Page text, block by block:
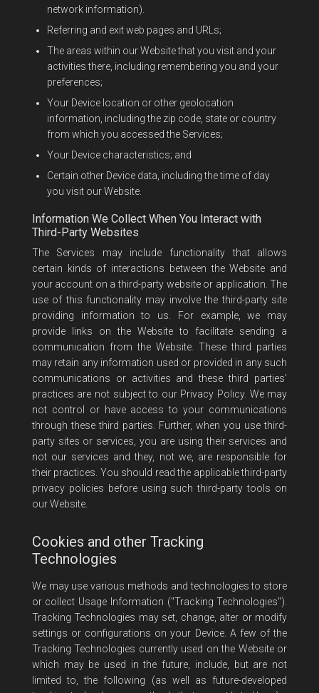
network information).
Referring and exit web pages and URLs;
The areas within our Website that you visit and your
activities there, including remembering you and your
preferences;
Your Device location or other geolocation
information, including the zip code, state or country
from which you accessed the Services;
Your Device characteristics; and
Certain other Device data, including the time of day
you visit our Website.
Information We Collect When You Interact with
Third-Party Websites
The Services may include functionality that allows
certain kinds of interactions between the Website and
your account on a third-party website or application. The
use of this functionality may involve the third-party site
providing information to us. For example, we may
provide links on the Website to facilitate sending a
communication from the Website. These third parties
may retain any information used or provided in any such
communications or activities and these third parties'
practices are not subject to our Privacy Policy. We may
not control or have access to your communications
through these third parties. Further, when you use third-
party sites or services, you are using their services and
not our services and they, not we, are responsible for
their practices. You should read the applicable third-party
privacy policies before using such third-party tools on
our Website.
Cookies and other Tracking
Technologies
We may use various methods and technologies to store
or collect Usage Information ("Tracking Technologies").
Tracking Technologies may set, change, alter or modify
settings or configurations on your Device. A few of the
Tracking Technologies currently used on the Website or
which may be used in the future, include, but are not
limited to, the following (as well as future-developed